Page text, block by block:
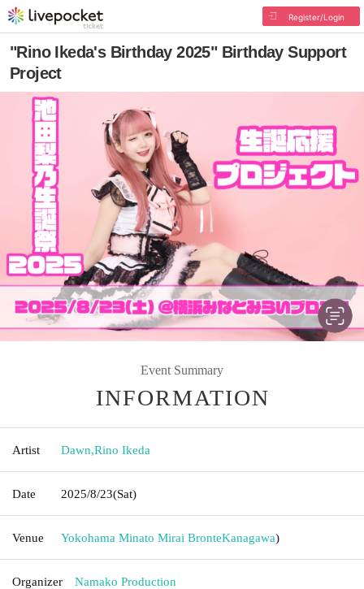
Register/Login
"Rino Ikeda's Birthday 2025" Birthday Support
Project
Event Summary
INFORMATION
Artist Dawn,Rino Ikeda
Date 2025/8/23(Sat)
Venue Yokohama Minato Mirai BronteKanagawa)
Organizer Namako Production